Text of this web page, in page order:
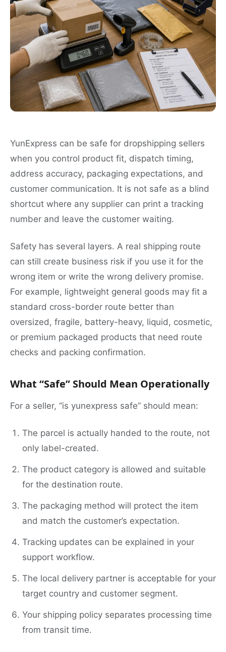
YunExpress can be safe for dropshipping sellers
when you control product fit, dispatch timing,
address accuracy, packaging expectations, and
customer communication. It is not safe as a blind
shortcut where any supplier can print a tracking
number and leave the customer waiting.
Safety has several layers. A real shipping route
can still create business risk if you use it for the
wrong item or write the wrong delivery promise.
For example, lightweight general goods may fit a
standard cross-border route better than
oversized, fragile, battery-heavy, liquid, cosmetic,
or premium packaged products that need route
checks and packing confirmation.
What “Safe” Should Mean Operationally
For a seller, “is yunexpress safe” should mean:
The parcel is actually handed to the route, not
only label-created.
The product category is allowed and suitable
for the destination route.
The packaging method will protect the item
and match the customer’s expectation.
Tracking updates can be explained in your
support workflow.
The local delivery partner is acceptable for your
target country and customer segment.
Your shipping policy separates processing time
from transit time.